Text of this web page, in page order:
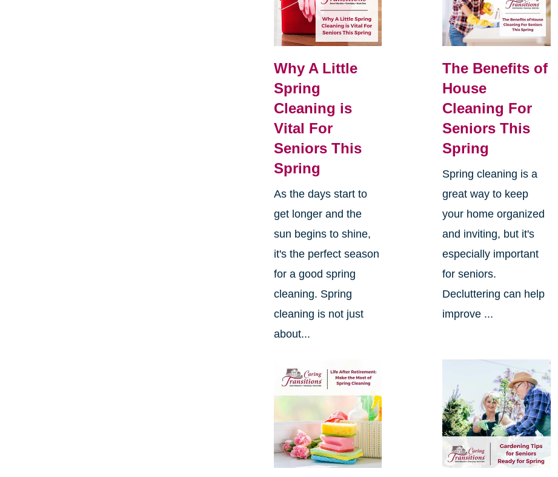
Why A Little
Spring
Cleaning is
Vital For
Seniors This
Spring
As the days start to
get longer and the
sun begins to shine,
it's the perfect season
for a good spring
cleaning. Spring
cleaning is not just
about...
The Benefits of
House
Cleaning For
Seniors This
Spring
Spring cleaning is a
great way to keep
your home organized
and inviting, but it's
especially important
for seniors.
Decluttering can help
improve ...